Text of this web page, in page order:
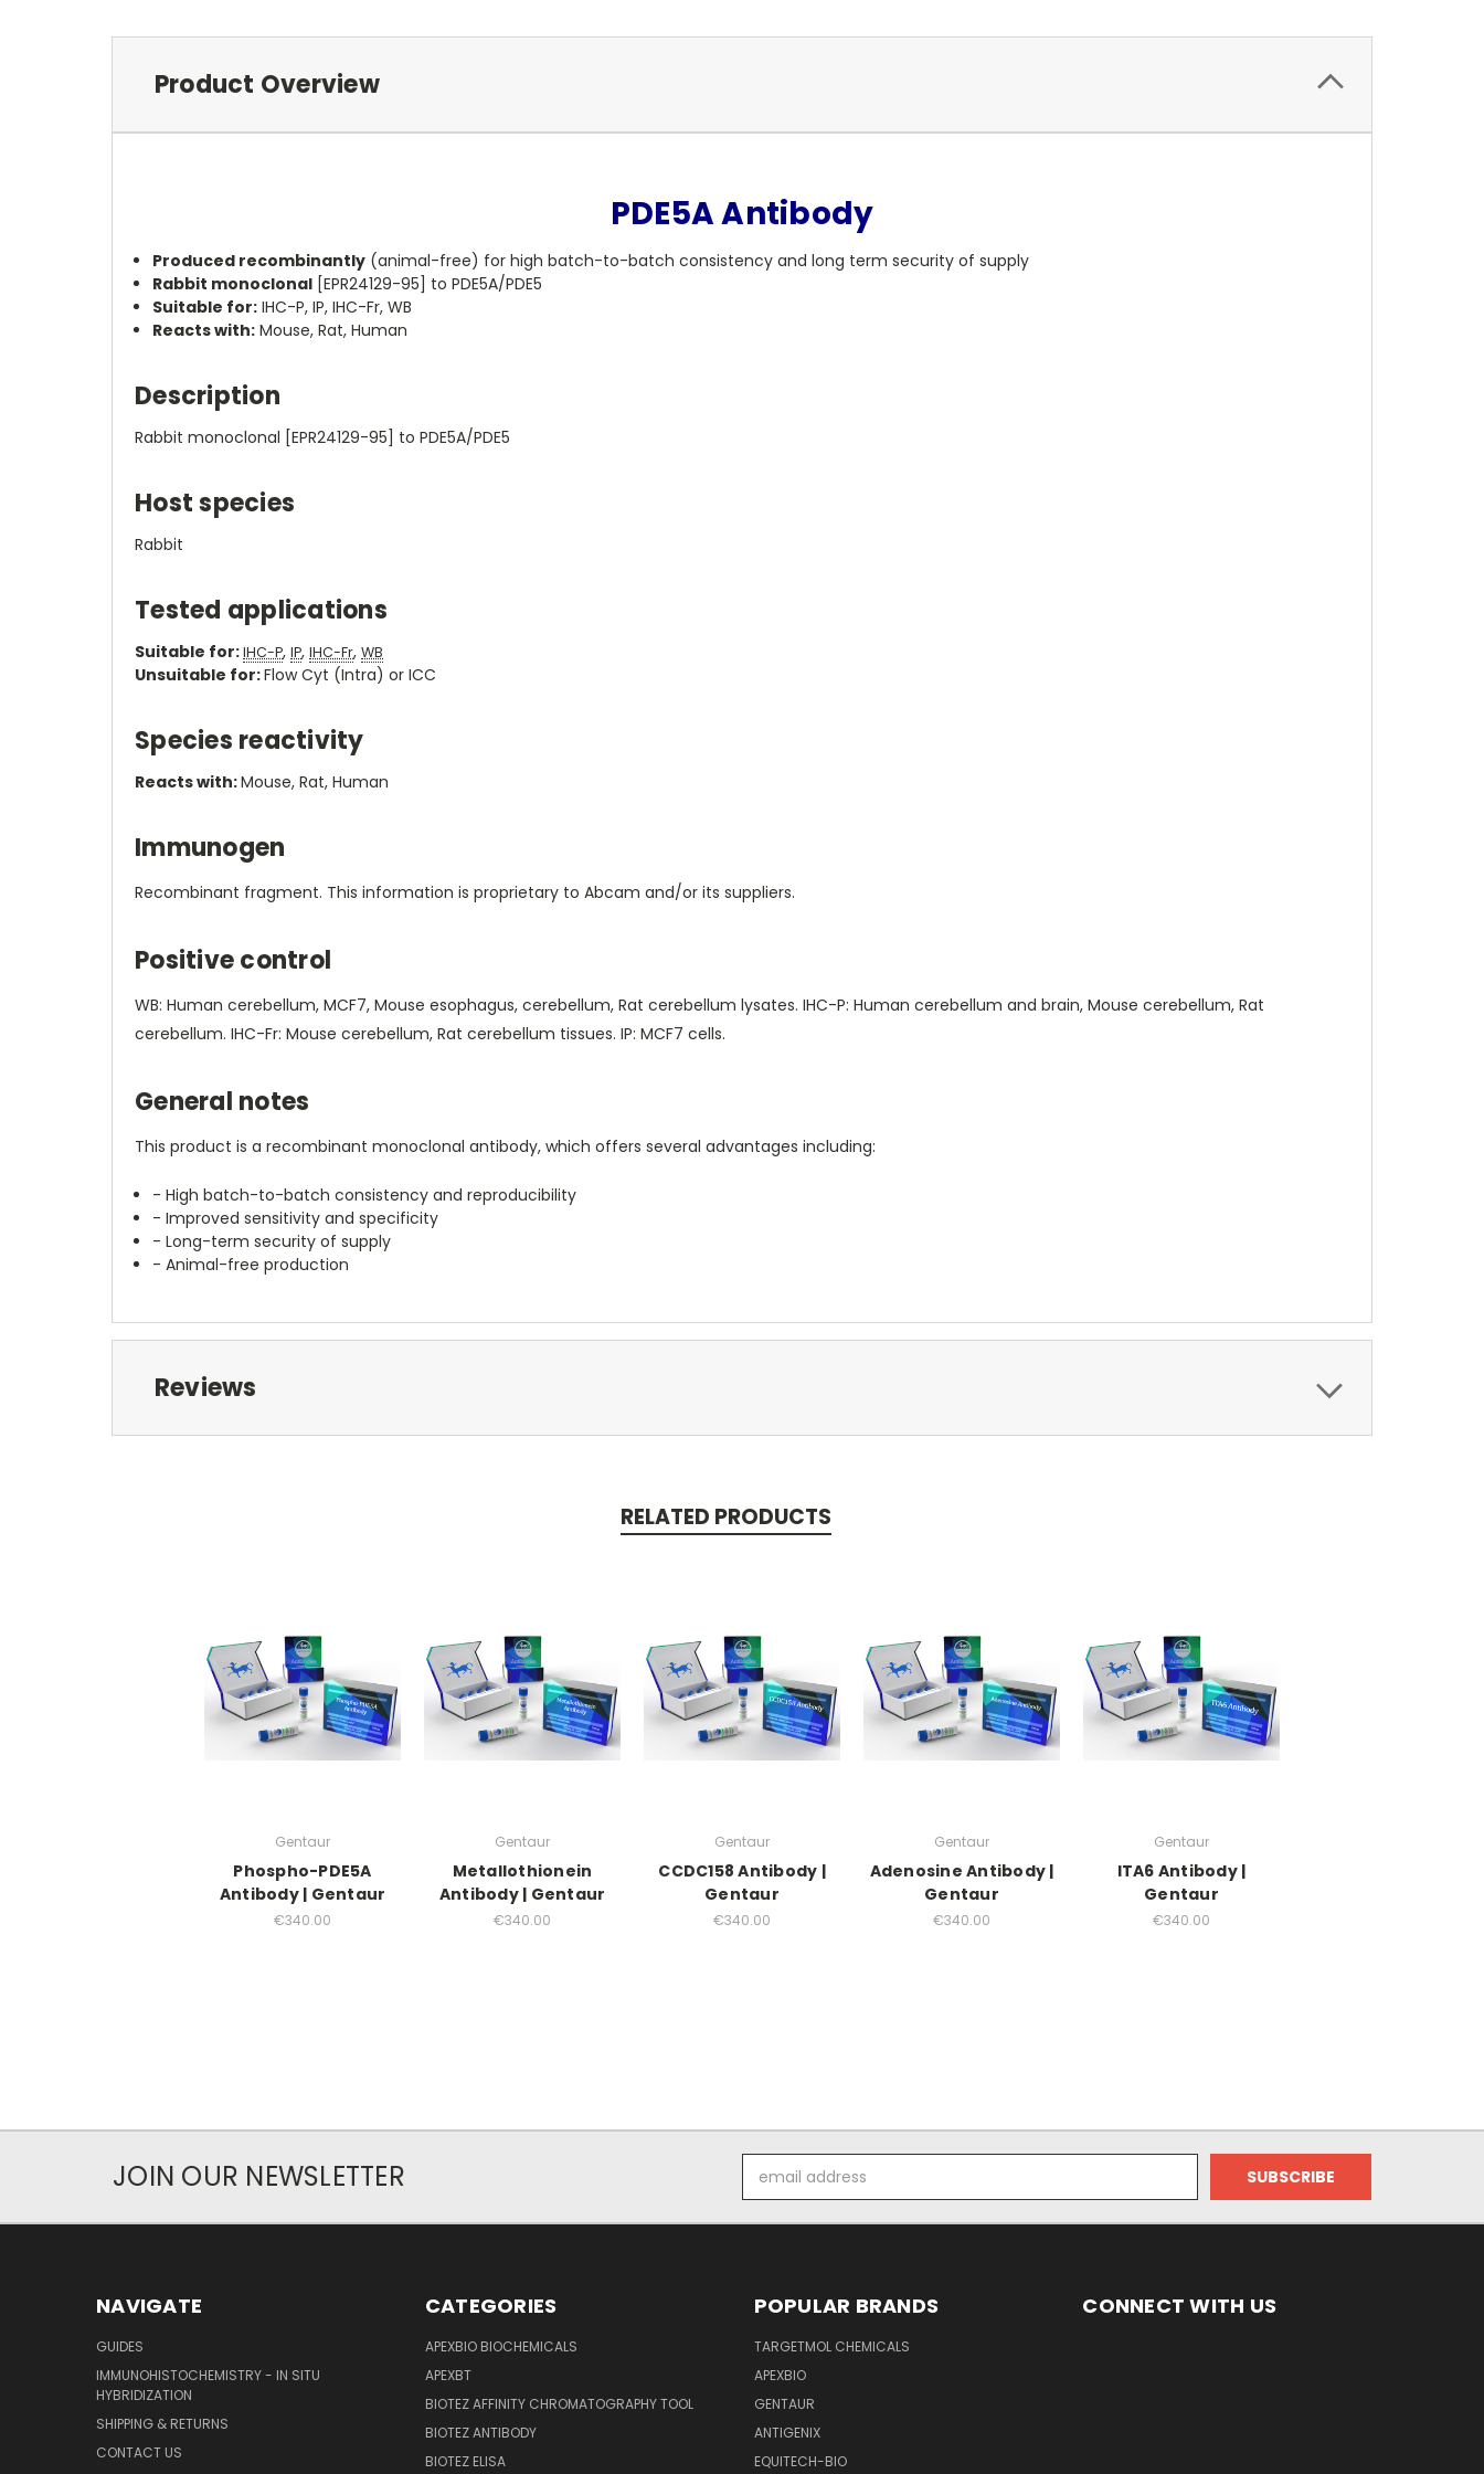
Product Overview
PDE5A Antibody
Produced recombinantly (animal-free) for high batch-to-batch consistency and long term security of supply
Rabbit monoclonal [EPR24129-95] to PDE5A/PDE5
Suitable for: IHC-P, IP, IHC-Fr, WB
Reacts with: Mouse, Rat, Human
Description
Rabbit monoclonal [EPR24129-95] to PDE5A/PDE5
Host species
Rabbit
Tested applications
Suitable for:IHC-P, IP, IHC-Fr, WB
Unsuitable for:Flow Cyt (Intra) or ICC
Species reactivity
Reacts with:Mouse, Rat, Human
Immunogen
Recombinant fragment. This information is proprietary to Abcam and/or its suppliers.
Positive control
WB: Human cerebellum, MCF7, Mouse esophagus, cerebellum, Rat cerebellum lysates. IHC-P: Human cerebellum and brain, Mouse cerebellum, Rat
cerebellum. IHC-Fr: Mouse cerebellum, Rat cerebellum tissues. IP: MCF7 cells.
General notes
This product is a recombinant monoclonal antibody, which offers several advantages including:
- High batch-to-batch consistency and reproducibility
- Improved sensitivity and specificity
- Long-term security of supply
- Animal-free production
Reviews
RELATED PRODUCTS
Gentaur
Phospho-PDE5A
Antibody | Gentaur
€340.00
Gentaur
Metallothionein
Antibody | Gentaur
€340.00
Gentaur
CCDC158 Antibody |
Gentaur
€340.00
Gentaur
Adenosine Antibody |
Gentaur
€340.00
Gentaur
ITA6 Antibody |
Gentaur
€340.00
JOIN OUR NEWSLETTER
Address
NAVIGATE
GUIDES
IMMUNOHISTOCHEMISTRY - IN SITU
HYBRIDIZATION
SHIPPING & RETURNS
CONTACT US
CATEGORIES
APEXBIO BIOCHEMICALS
APEXBT
BIOTEZ AFFINITY CHROMATOGRAPHY TOOL
BIOTEZ ANTIBODY
BIOTEZ ELISA
POPULAR BRANDS
TARGETMOL CHEMICALS
APEXBIO
GENTAUR
ANTIGENIX
EQUITECH-BIO
CONNECT WITH US